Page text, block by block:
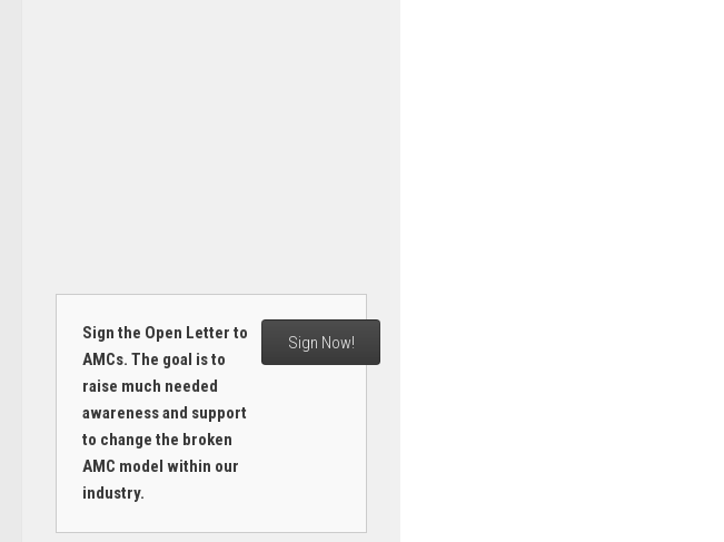
Sign the Open Letter to
AMCs. The goal is to
raise much needed
awareness and support
to change the broken
AMC model within our
industry.
Sign Now!